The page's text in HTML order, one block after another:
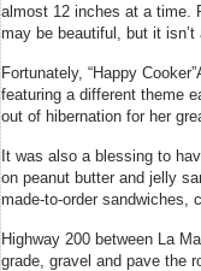
almost 12 inches at a time.
may be beautiful, but it isn’t
Fortunately, “Happy
featuring a different theme
out of hibernation for her
It was also a blessing to
on peanut butter and jelly
made-to-order sandwiches,
Highway 200 between La
grade, gravel and pave the